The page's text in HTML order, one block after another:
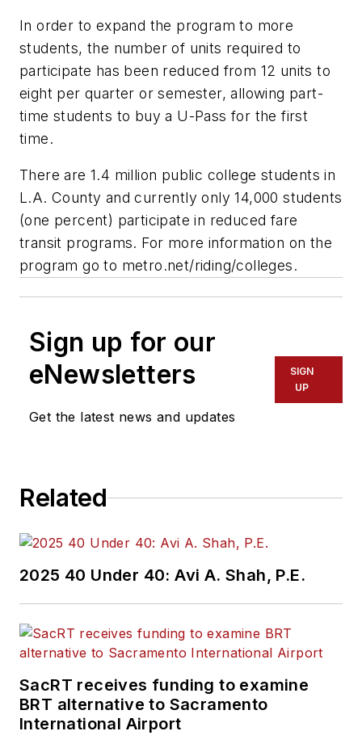
In order to expand the program to more
students, the number of units required to
participate has been reduced from 12 units to
eight per quarter or semester, allowing part-
time students to buy a U-Pass for the first
time.
There are 1.4 million public college students in
L.A. County and currently only 14,000 students
(one percent) participate in reduced fare
transit programs. For more information on the
program go to metro.net/riding/colleges.
Sign up for our
eNewsletters
Get the latest news and updates
SIGN
UP
Related
2025 40 Under 40: Avi A. Shah, P.E.
SacRT receives funding to examine
BRT alternative to Sacramento
International Airport